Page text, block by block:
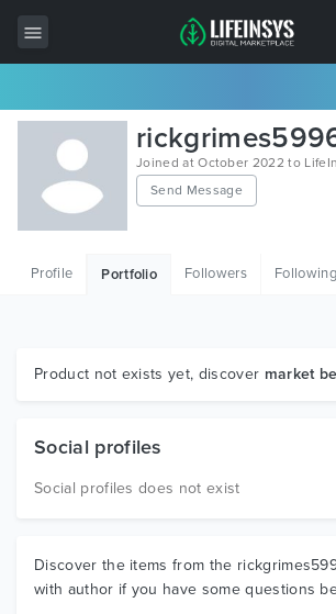
All Items
Wordpress
HTML
Graphics
Joined at October 2022 to
Send Message
Profile Portfolio Followers Following
Product not exists yet, discover market
Social profiles
Social profiles does not exist
Discover the items from the
with author if you have some questions